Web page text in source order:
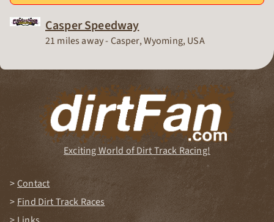
Casper Speedway
Race Track
21 miles away - Casper, Wyoming, USA
Exciting World of Dirt Track Racing!
Contact
Find Dirt Track Races